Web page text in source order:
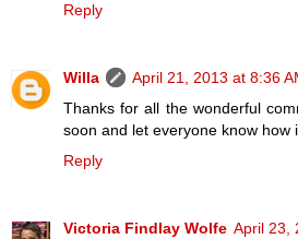
Reply
Willa
April 21, 2013 at 8:36
Thanks for all the wonderful
soon and let everyone know how
Reply
Victoria Findlay Wolfe April 23,